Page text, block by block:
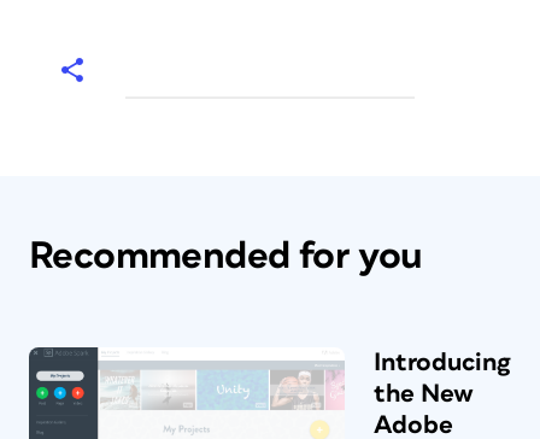
Recommended for you
Introducing
the New
Adobe